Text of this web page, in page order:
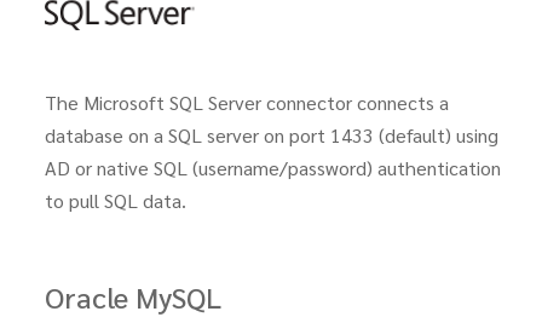
The Microsoft SQL Server connector connects a
database on a SQL server on port 1433 (default) using
AD or native SQL (username/password) authentication
to pull SQL data.
Oracle MySQL